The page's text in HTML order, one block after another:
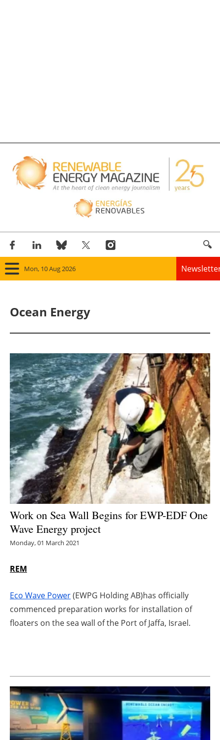
Mon, 10 Aug 2026
Panorama
Solar
Bioenergy
Other renewables
Storage
Energy saving
Hydrogen
Electric/Hybrid
Interviews
Directory
Jobs
Newsletters
Ocean Energy
Work on Sea Wall Begins for EWP-EDF One
Wave Energy project
Monday, 01 March 2021
REM
Eco Wave Power(EWPG Holding AB)has officially
commenced preparation works for installation of
floaters on the sea wall of the Port of Jaffa, Israel.